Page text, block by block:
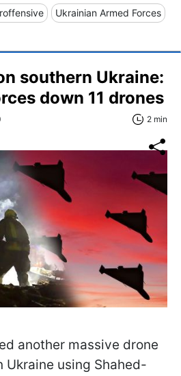
Ukrainian Armed Forces
southern Ukraine:
down 11 drones
2 min
another massive drone
Ukraine using Shahed-